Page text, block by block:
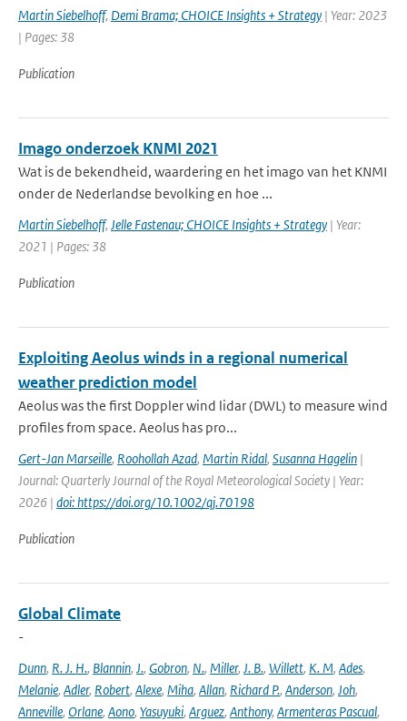
Martin Siebelhoff, Demi Brama; CHOICE Insights + Strategy | Year: 2023
| Pages: 38
Publication
Imago onderzoek KNMI 2021
Wat is de bekendheid, waardering en het imago van het KNMI
onder de Nederlandse bevolking en hoe ...
Martin Siebelhoff, Jelle Fastenau; CHOICE Insights + Strategy | Year:
2021 | Pages: 38
Publication
Exploiting Aeolus winds in a regional numerical
weather prediction model
Aeolus was the first Doppler wind lidar (DWL) to measure wind
profiles from space. Aeolus has pro...
Gert-Jan Marseille, Roohollah Azad, Martin Ridal, Susanna Hagelin |
Journal: Quarterly Journal of the Royal Meteorological Society | Year:
2026 | doi: https://doi.org/10.1002/qj.70198
Publication
Global Climate
-
Dunn, R. J. H., Blannin, J., Gobron, N., Miller, J. B., Willett, K. M, Ades,
Melanie, Adler, Robert, Alexe, Miha, Allan, Richard P., Anderson, Joh,
Anneville, Orlane, Aono, Yasuyuki, Arguez, Anthony, Armenteras Pascual,